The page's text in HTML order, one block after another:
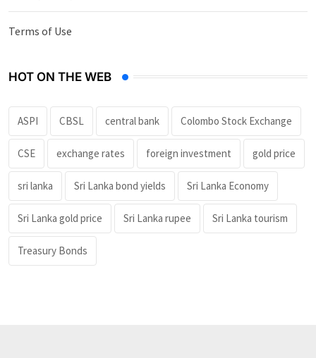
Terms of Use
HOT ON THE WEB
ASPI CBSL central bank Colombo Stock Exchange
CSE exchange rates foreign investment gold price
sri lanka Sri Lanka bond yields Sri Lanka Economy
Sri Lanka gold price Sri Lanka rupee Sri Lanka tourism
Treasury Bonds